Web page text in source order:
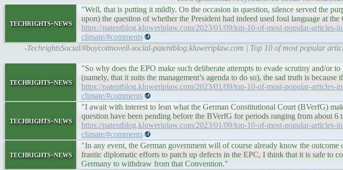
techrights-news
"Well, that is putting it mildly. On the occasion in question, silence served the
upon) the question of whether the President had indeed used foul language at
https://patentblog.kluweriplaw.com/2023/01/09/top-10-of-most-popular-articles-
climate/#comments
-TechrightsSocial/#boycottnovell-social-patentblog.kluweriplaw.com | Top 10 of most popular
techrights-news
"So why does the EPO make such deliberate attempts to evade scrutiny and/or
(namely, that it suits the management’s agenda to do so), the sad truth is because
https://patentblog.kluweriplaw.com/2023/01/09/top-10-of-most-popular-articles-
climate/#comments
techrights-news
"I await with interest to lean what the German Constitutional Court (BVerfG)
question have been pending before the BVerfG for periods ranging from about 6
https://patentblog.kluweriplaw.com/2023/01/09/top-10-of-most-popular-articles-
climate/#comments
techrights-news
"In any event, the German government will of course already know the
frantic diplomatic efforts to patch up defects in the EPC, I think that it is safe to
Germany to withdraw from that Convention."